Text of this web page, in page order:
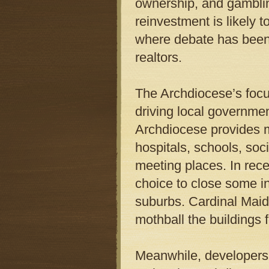
ownership, and
reinvestment is likely
where debate has
realtors.
The Archdiocese’s
driving local
Archdiocese provides
hospitals, schools,
meeting places. In
choice to close some
suburbs. Cardinal
mothball the buildings
Meanwhile,